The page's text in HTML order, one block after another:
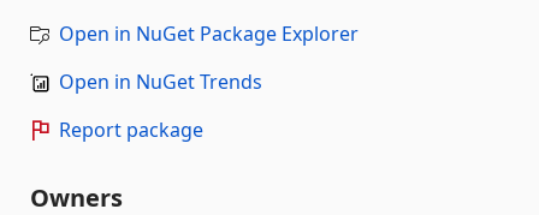
Open in NuGet Package Explorer
Open in NuGet Trends
Report package
Owners